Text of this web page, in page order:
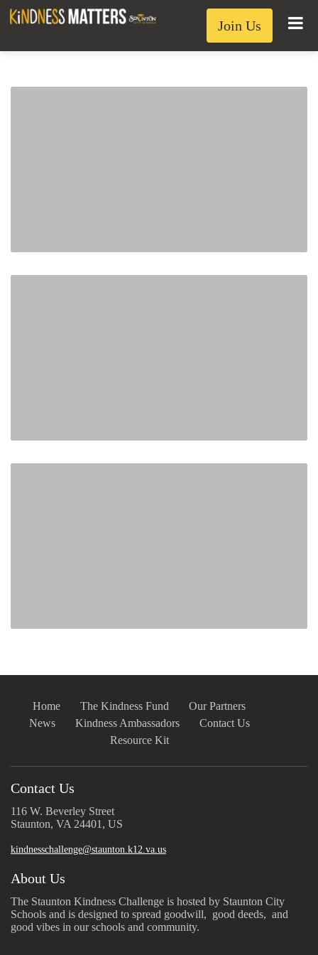
Join Us
Home The Kindness Fund
Our Partners
News
Kindness Ambassadors
Contact Us
Resource Kit
Contact Us
116 W. Beverley Street
Staunton, VA 24401, US
kindnesschallenge@staunton.k12.va.us
About Us
The Staunton Kindness Challenge is hosted by Staunton City
Schools and is designed to spread goodwill, good deeds, and
good vibes in our schools and community.